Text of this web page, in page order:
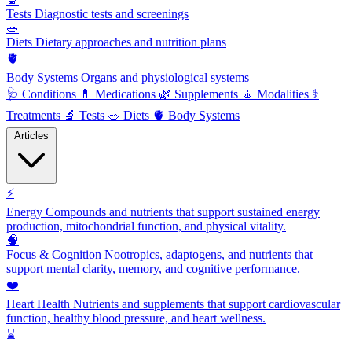
Tests Diagnostic tests and screenings
🥗
Diets Dietary approaches and nutrition plans
🫀
Body Systems Organs and physiological systems
🩺 Conditions 💊 Medications 🌿 Supplements 🧘 Modalities ⚕️
Treatments 🔬 Tests 🥗 Diets 🫀 Body Systems
⚡
Energy Compounds and nutrients that support sustained energy
production, mitochondrial function, and physical vitality.
🧠
Focus & Cognition Nootropics, adaptogens, and nutrients that
support mental clarity, memory, and cognitive performance.
❤️
Heart Health Nutrients and supplements that support cardiovascular
function, healthy blood pressure, and heart wellness.
⌛